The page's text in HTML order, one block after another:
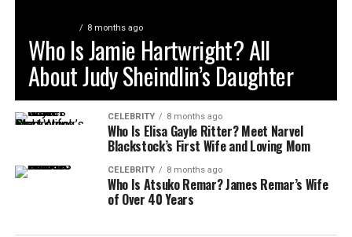
8 months ago
Who Is Jamie Hartwright? All
About Judy Sheindlin’s Daughter
CELEBRITY 8 months ago
Who Is Elisa Gayle Ritter? Meet Narvel
Blackstock’s First Wife and Loving Mom
CELEBRITY 8 months ago
Who Is Atsuko Remar? James Remar’s Wife
of Over 40 Years